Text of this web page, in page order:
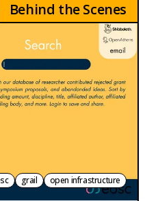
Behind the Scenes
grail open infrastructure